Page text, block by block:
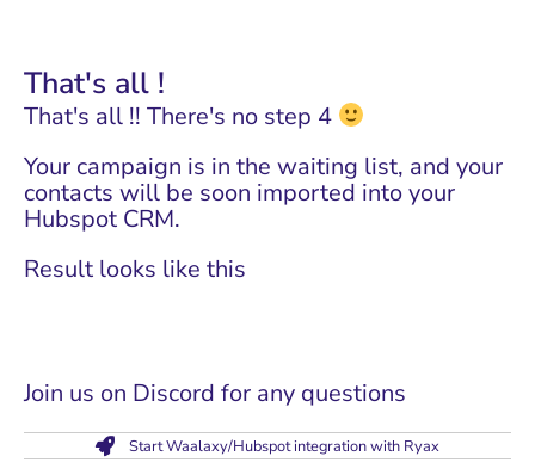
That's all !
That's all !! There's no step 4
Your campaign is in the waiting list, and your
contacts will be soon imported into your
Hubspot CRM.
Result looks like this
Join us on Discord for any questions
Start Waalaxy/Hubspot integration with Ryax